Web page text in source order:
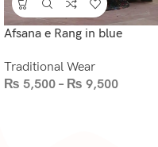
Afsana e Rang in blue
Traditional Wear
₨ 5,500 – ₨ 9,500